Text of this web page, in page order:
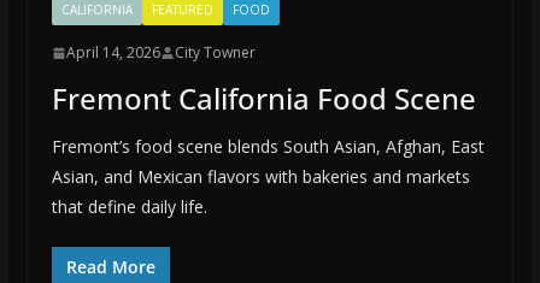
CALIFORNIA FEATURED FOOD
April 14, 2026 City Towner
Fremont California Food Scene
Fremont’s food scene blends South Asian, Afghan, East
Asian, and Mexican flavors with bakeries and markets
that define daily life.
Read More